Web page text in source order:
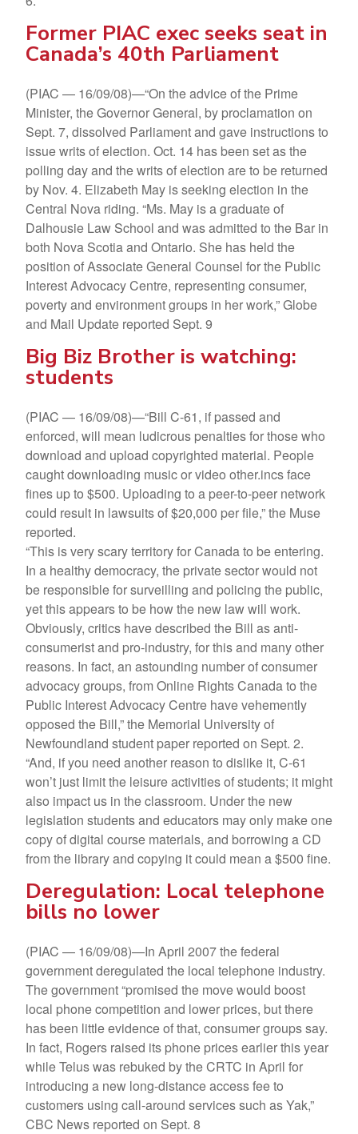
Former PIAC exec seeks seat in
Canada’s 40th Parliament
(PIAC — 16/09/08)—“On the advice of the Prime
Minister, the Governor General, by proclamation on
Sept. 7, dissolved Parliament and gave instructions to
issue writs of election. Oct. 14 has been set as the
polling day and the writs of election are to be returned
by Nov. 4. Elizabeth May is seeking election in the
Central Nova riding. “Ms. May is a graduate of
Dalhousie Law School and was admitted to the Bar in
both Nova Scotia and Ontario. She has held the
position of Associate General Counsel for the Public
Interest Advocacy Centre, representing consumer,
poverty and environment groups in her work,” Globe
and Mail Update reported Sept. 9
Big Biz Brother is watching:
students
(PIAC — 16/09/08)—“Bill C-61, if passed and
enforced, will mean ludicrous penalties for those who
download and upload copyrighted material. People
caught downloading music or video other.incs face
fines up to $500. Uploading to a peer-to-peer network
could result in lawsuits of $20,000 per file,” the Muse
reported.
“This is very scary territory for Canada to be entering.
In a healthy democracy, the private sector would not
be responsible for surveilling and policing the public,
yet this appears to be how the new law will work.
Obviously, critics have described the Bill as anti-
consumerist and pro-industry, for this and many other
reasons. In fact, an astounding number of consumer
advocacy groups, from Online Rights Canada to the
Public Interest Advocacy Centre have vehemently
opposed the Bill,” the Memorial University of
Newfoundland student paper reported on Sept. 2.
“And, if you need another reason to dislike it, C-61
won’t just limit the leisure activities of students; it might
also impact us in the classroom. Under the new
legislation students and educators may only make one
copy of digital course materials, and borrowing a CD
from the library and copying it could mean a $500 fine.
Deregulation: Local telephone
bills no lower
(PIAC — 16/09/08)—In April 2007 the federal
government deregulated the local telephone industry.
The government “promised the move would boost
local phone competition and lower prices, but there
has been little evidence of that, consumer groups say.
In fact, Rogers raised its phone prices earlier this year
while Telus was rebuked by the CRTC in April for
introducing a new long-distance access fee to
customers using call-around services such as Yak,”
CBC News reported on Sept. 8